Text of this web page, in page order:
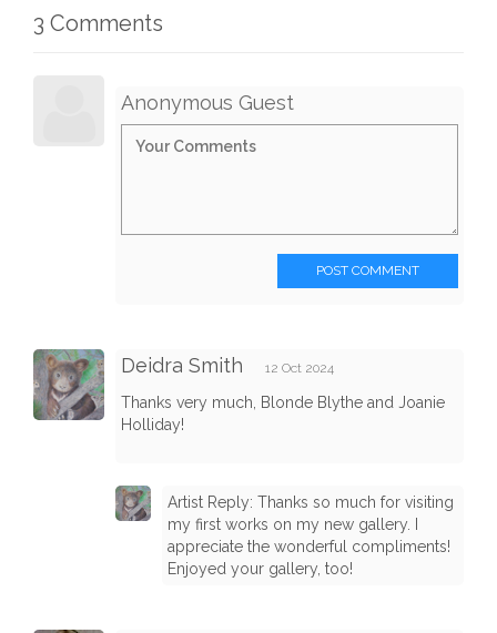
3 Comments
Anonymous Guest
POST COMMENT
Deidra Smith 12 Oct 2024
Thanks very much, Blonde Blythe and Joanie
Holliday!
Artist Reply: Thanks so much for visiting
my first works on my new gallery. I
appreciate the wonderful compliments!
Enjoyed your gallery, too!